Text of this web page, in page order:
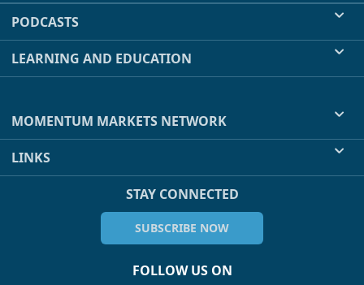
PODCASTS
LEARNING AND EDUCATION
MOMENTUM MARKETS NETWORK
LINKS
STAY CONNECTED
SUBSCRIBE NOW
FOLLOW US ON